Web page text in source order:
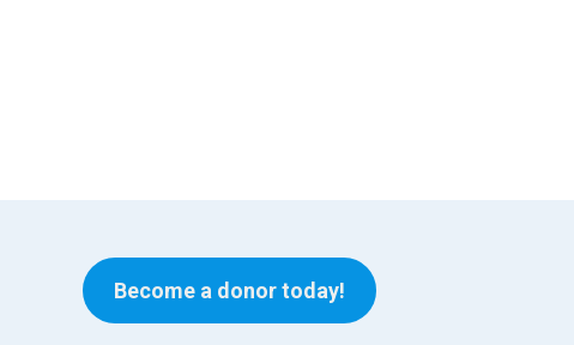
Become a donor today!